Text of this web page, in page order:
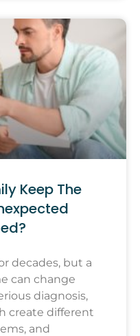
Keep The
decades, but a
can change
diagnosis,
create different
and